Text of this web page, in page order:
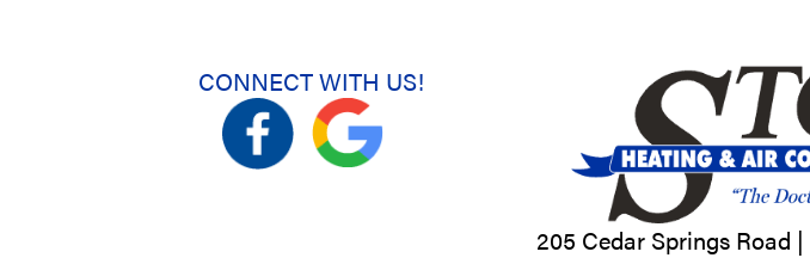
CONNECT WITH US!
205 Cedar Springs Road |